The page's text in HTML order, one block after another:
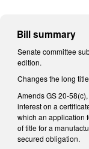
Bill summary
Senate committee
edition.
Changes the long
Amends GS 20-
interest on a
which an application
of title for a
secured obligation.